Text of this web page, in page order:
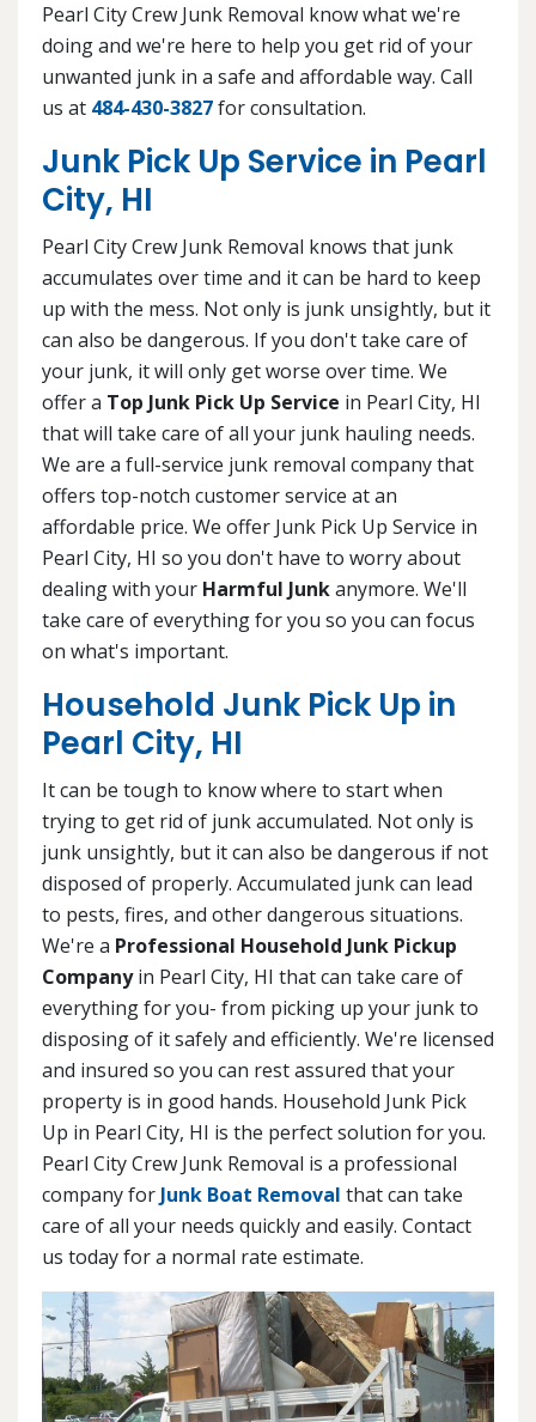
Pearl City Crew Junk Removal know what we're
doing and we're here to help you get rid of your
unwanted junk in a safe and affordable way. Call
us at 484-430-3827for consultation.
Junk Pick Up Service in Pearl
City, HI
Pearl City Crew Junk Removal knows that junk
accumulates over time and it can be hard to keep
up with the mess. Not only is junk unsightly, but it
can also be dangerous. If you don't take care of
your junk, it will only get worse over time. We
offer a Top Junk Pick Up Service in Pearl City, HI
that will take care of all your junk hauling needs.
We are a full-service junk removal company that
offers top-notch customer service at an
affordable price. We offer Junk Pick Up Service in
Pearl City, HI so you don't have to worry about
dealing with your Harmful Junkanymore. We'll
take care of everything for you so you can focus
on what's important.
Household Junk Pick Up in
Pearl City, HI
It can be tough to know where to start when
trying to get rid of junk accumulated. Not only is
junk unsightly, but it can also be dangerous if not
disposed of properly. Accumulated junk can lead
to pests, fires, and other dangerous situations.
We're a Professional Household Junk Pickup
Companyin Pearl City, HI that can take care of
everything for you- from picking up your junk to
disposing of it safely and efficiently. We're licensed
and insured so you can rest assured that your
property is in good hands. Household Junk Pick
Up in Pearl City, HI is the perfect solution for you.
Pearl City Crew Junk Removal is a professional
company for Junk Boat Removal that can take
care of all your needs quickly and easily. Contact
us today for a normal rate estimate.